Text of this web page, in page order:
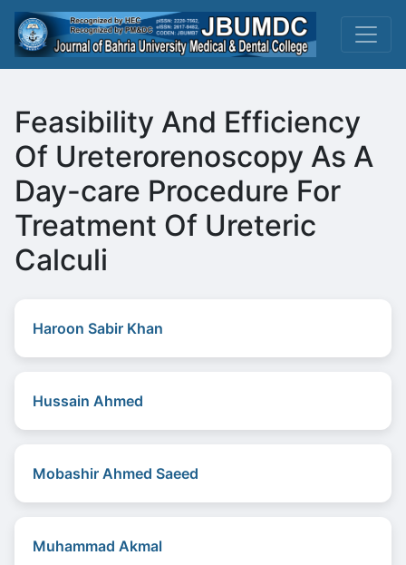
Feasibility And Efficiency
Of Ureterorenoscopy As A
Day-care Procedure For
Treatment Of Ureteric
Calculi
Haroon Sabir Khan
Hussain Ahmed
Mobashir Ahmed Saeed
Muhammad Akmal